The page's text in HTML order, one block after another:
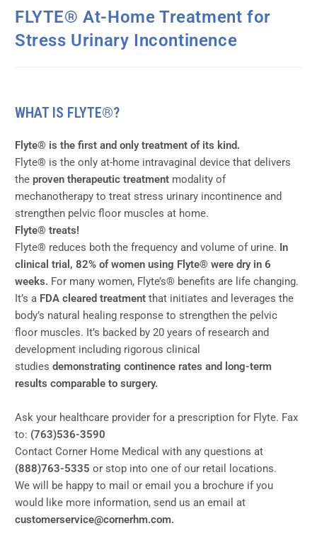
FLYTE® At-Home Treatment for
Stress Urinary Incontinence
WHAT IS FLYTE®?
Flyte® is the first and only treatment of its kind.
Flyte® is the only at-home intravaginal device that delivers
the proven therapeutic treatment modality of
mechanotherapy to treat stress urinary incontinence and
strengthen pelvic floor muscles at home.
Flyte® treats!
Flyte® reduces both the frequency and volume of urine. In
clinical trial, 82% of women using Flyte® were dry in 6
weeks. For many women, Flyte’s® benefits are life changing.
It’s a FDA cleared treatment that initiates and leverages the
body’s natural healing response to strengthen the pelvic
floor muscles. It’s backed by 20 years of research and
development including rigorous clinical
studies demonstrating continence rates and long-term
results comparable to surgery.
Ask your healthcare provider for a prescription for Flyte. Fax
to: (763)536-3590
Contact Corner Home Medical with any questions at
(888)763-5335 or stop into one of our retail locations.
We will be happy to mail or email you a brochure if you
would like more information, send us an email at
customerservice@cornerhm.com.